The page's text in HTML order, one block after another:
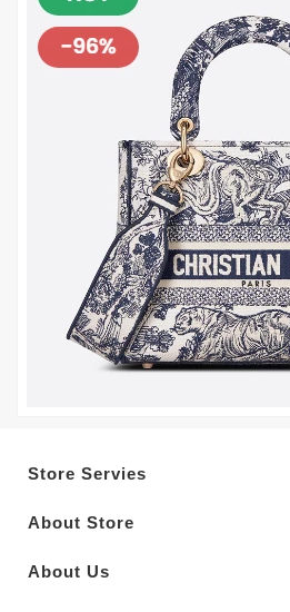
Store Servies
About Store
About Us